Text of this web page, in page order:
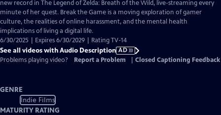
Description
new record in The Legend of Zelda: Breath of the Wild, live-streaming every
minute of her quest. Break the Game is a moving exploration of gamer
culture, the realities of online harassment, and the mental health
implications of living a digital life.
6/30/2025 | Expires 6/30/2029 | Rating TV-14
See all videos with Audio Description AD
Problems playing video?
Report a Problem Closed Captioning Feedback
GENRE
Indie Films
MATURITY RATING